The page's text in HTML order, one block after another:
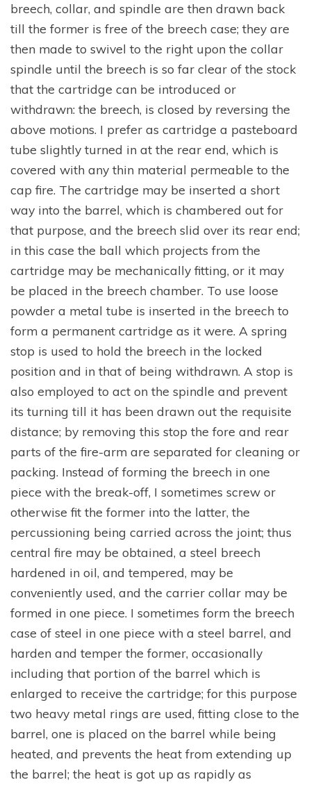
breech, collar, and spindle are then drawn back
till the former is free of the breech case; they are
then made to swivel to the right upon the collar
spindle until the breech is so far clear of the stock
that the cartridge can be introduced or
withdrawn: the breech, is closed by reversing the
above motions. I prefer as cartridge a pasteboard
tube slightly turned in at the rear end, which is
covered with any thin material permeable to the
cap fire. The cartridge may be inserted a short
way into the barrel, which is chambered out for
that purpose, and the breech slid over its rear end;
in this case the ball which projects from the
cartridge may be mechanically fitting, or it may
be placed in the breech chamber. To use loose
powder a metal tube is inserted in the breech to
form a permanent cartridge as it were. A spring
stop is used to hold the breech in the locked
position and in that of being withdrawn. A stop is
also employed to act on the spindle and prevent
its turning till it has been drawn out the requisite
distance; by removing this stop the fore and rear
parts of the fire-arm are separated for cleaning or
packing. Instead of forming the breech in one
piece with the break-off, I sometimes screw or
otherwise fit the former into the latter, the
percussioning being carried across the joint; thus
central fire may be obtained, a steel breech
hardened in oil, and tempered, may be
conveniently used, and the carrier collar may be
formed in one piece. I sometimes form the breech
case of steel in one piece with a steel barrel, and
harden and temper the former, occasionally
including that portion of the barrel which is
enlarged to receive the cartridge; for this purpose
two heavy metal rings are used, fitting close to the
barrel, one is placed on the barrel while being
heated, and prevents the heat from extending up
the barrel; the heat is got up as rapidly as